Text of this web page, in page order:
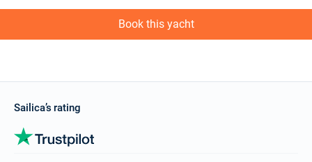
Book this yacht
Sailica’s rating